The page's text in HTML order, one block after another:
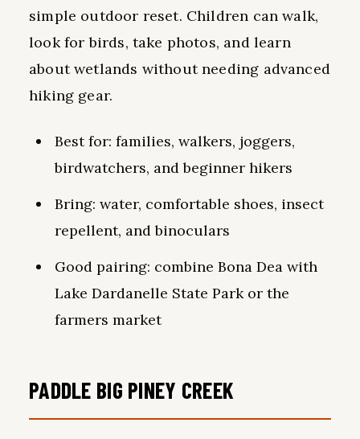
simple outdoor reset. Children can walk,
look for birds, take photos, and learn
about wetlands without needing advanced
hiking gear.
Best for: families, walkers, joggers,
birdwatchers, and beginner hikers
Bring: water, comfortable shoes, insect
repellent, and binoculars
Good pairing: combine Bona Dea with
Lake Dardanelle State Park or the
farmers market
PADDLE BIG PINEY CREEK